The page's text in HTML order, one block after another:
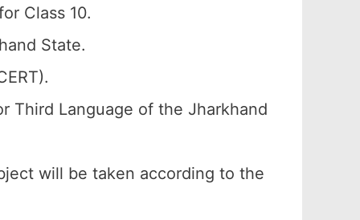
Class 10.
State.
Third Language of the Jharkhand
will be taken according to the